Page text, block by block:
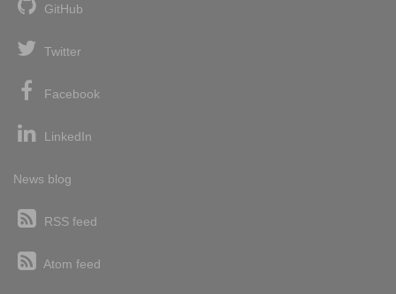
GitHub
Twitter
Facebook
LinkedIn
News blog
RSS feed
Atom feed